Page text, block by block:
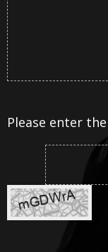
Please enter